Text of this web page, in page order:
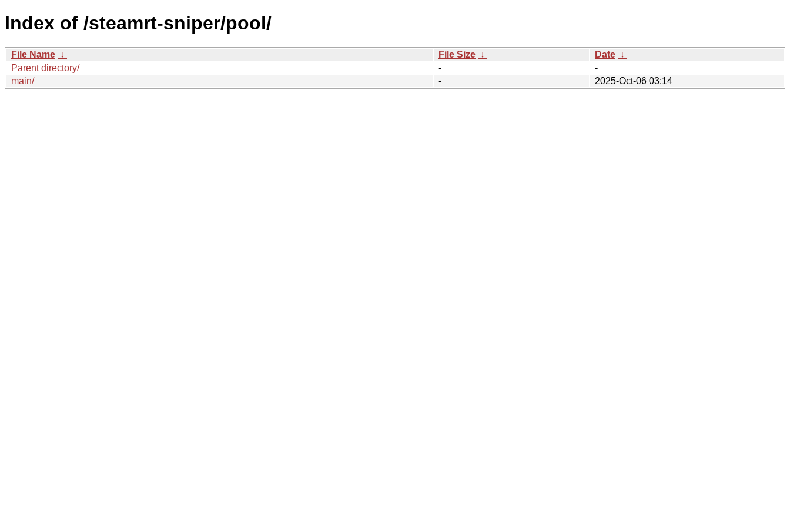
Index of /steamrt-sniper/pool/
File Name ↓ File Size ↓ Date ↓
Parent directory/
-
-
main/
- 2025-Oct-06 03:14